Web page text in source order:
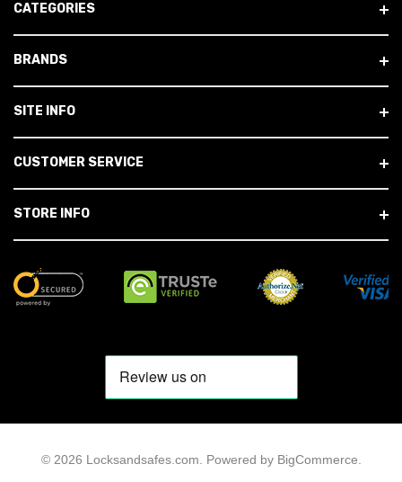
CATEGORIES
BRANDS
SITE INFO
CUSTOMER SERVICE
STORE INFO
© 2026 Locksandsafes.com. Powered by BigCommerce